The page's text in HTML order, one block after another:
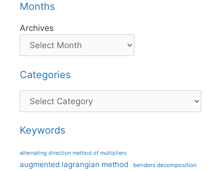
Months
Archives
Categories
Categories
Keywords
alternating direction method of multipliers
augmented lagrangian method benders decomposition